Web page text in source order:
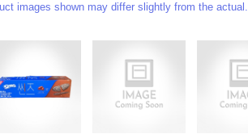
images shown may differ slightly from the actual.